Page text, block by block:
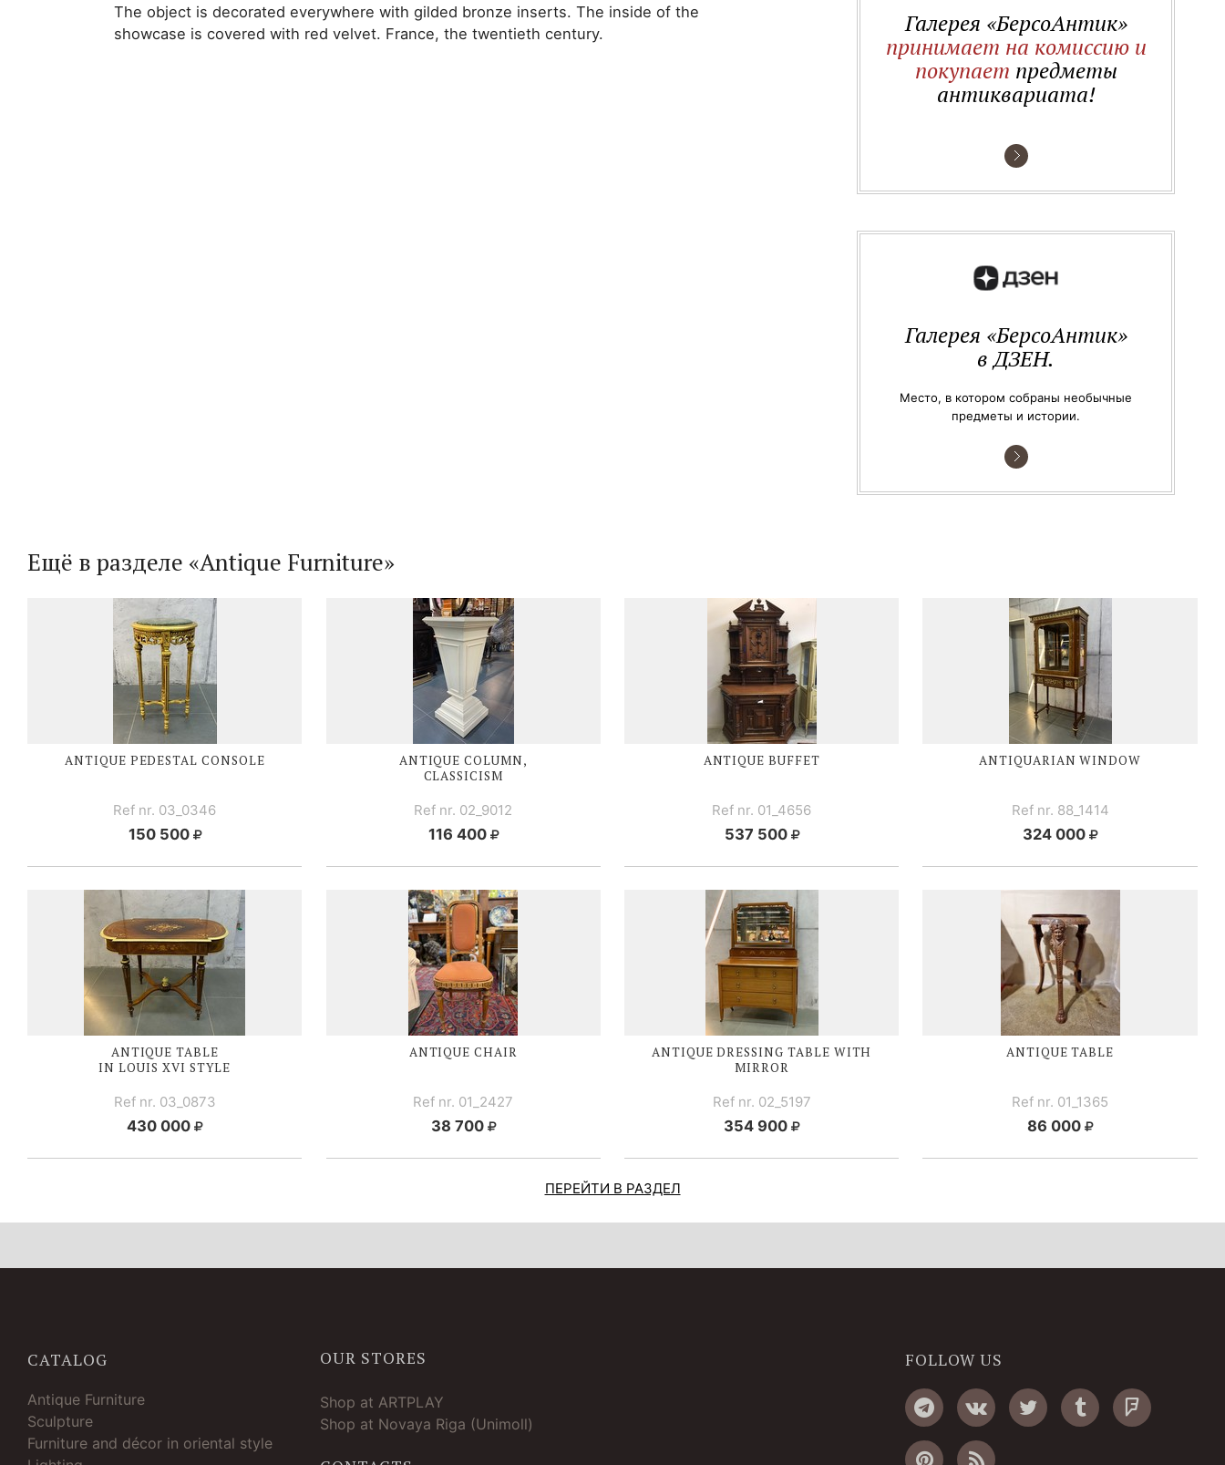
The object is decorated everywhere with gilded bronze inserts. The inside of the
showcase is covered with red velvet. France, the twentieth century.
Галерея «БерсоАнтик»
принимает на комиссию и
покупает предметы
антиквариата!
Галерея «БерсоАнтик»
в ДЗЕН.
Место, в котором собраны необычные
предметы и истории.
Ещё в разделе «Antique Furniture»
ANTIQUE PEDESTAL CONSOLE
Ref nr. 03_0346
150 500
ANTIQUE COLUMN,
CLASSICISM
Ref nr. 02_9012
116 400
ANTIQUE BUFFET
Ref nr. 01_4656
537 500
ANTIQUARIAN WINDOW
Ref nr. 88_1414
324 000
ANTIQUE TABLE
INLOUIS XVI STYLE
Ref nr. 03_0873
430 000
ANTIQUE CHAIR
Ref nr. 01_2427
38 700
ANTIQUE DRESSING TABLE WITH
MIRROR
Ref nr. 02_5197
354 900
ANTIQUE TABLE
Ref nr. 01_1365
86 000
ПЕРЕЙТИ В РАЗДЕЛ
CATALOG
Antique Furniture
Sculpture
Furniture and décor in oriental style
OUR STORES
Shop at ARTPLAY
Shop at Novaya Riga (Unimoll)
FOLLOW US